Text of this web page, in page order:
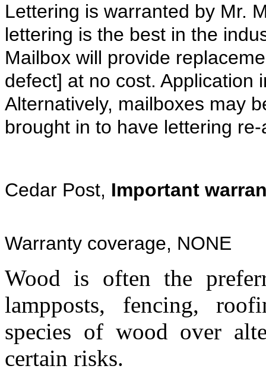
Lettering is warranted by Mr.
lettering is the best in the
Mailbox will provide
defect] at no cost. Application
Alternatively, mailboxes may
brought in to have lettering
Cedar Post, Important
Warranty coverage, NONE
Wood is often the
lampposts, fencing,
species of wood over
certain risks.